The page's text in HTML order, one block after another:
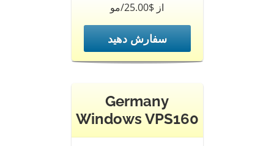
از $25.00/مو
سفارش دهید
Germany
Windows VPS160